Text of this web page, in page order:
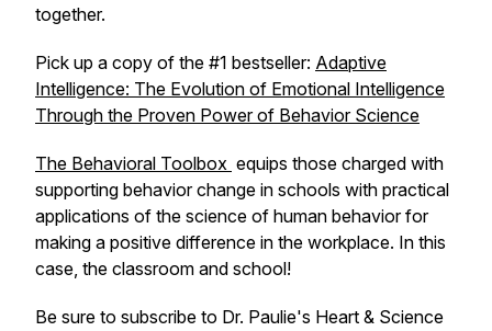
together.
Pick up a copy of the #1 bestseller: Adaptive
Intelligence: The Evolution of Emotional Intelligence
Through the Proven Power of Behavior Science
The Behavioral Toolbox equips those charged with
supporting behavior change in schools with practical
applications of the science of human behavior for
making a positive difference in the workplace. In this
case, the classroom and school!
Be sure to subscribe to Dr. Paulie's Heart & Science